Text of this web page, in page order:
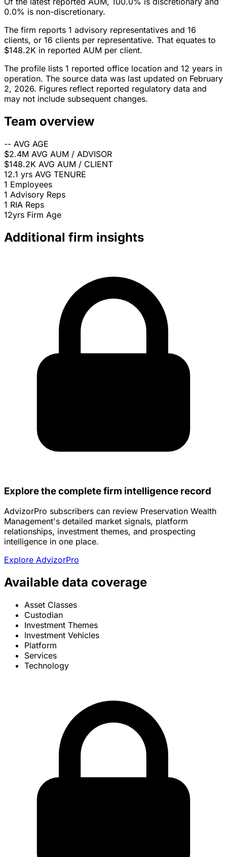
0.0% is non-discretionary.
The firm reports 1 advisory representatives and 16
clients, or 16 clients per representative. That equates to
$148.2K in reported AUM per client.
The profile lists 1 reported office location and 12 years in
operation. The source data was last updated on February
2, 2026. Figures reflect reported regulatory data and
may not include subsequent changes.
Team overview
-- AVG AGE
$2.4M AVG AUM / ADVISOR
$148.2K AVG AUM / CLIENT
12.1 yrs AVG TENURE
1 Employees
1 Advisory Reps
1 RIA Reps
12yrs Firm Age
Additional firm insights
Explore the complete firm intelligence record
AdvizorPro subscribers can review Preservation Wealth
Management's detailed market signals, platform
relationships, investment themes, and prospecting
intelligence in one place.
Explore AdvizorPro
Available data coverage
Asset Classes
Custodian
Investment Themes
Investment Vehicles
Platform
Services
Technology